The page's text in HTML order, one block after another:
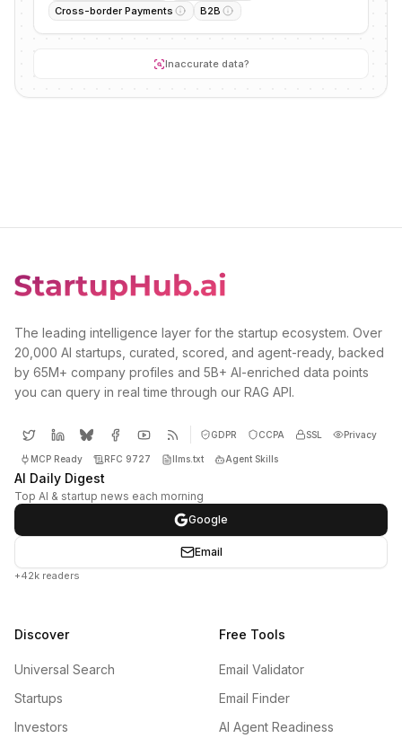
Cross-border Payments
B2B
Inaccurate data?
The leading intelligence layer for the startup ecosystem. Over
20,000 AI startups, curated, scored, and agent-ready, backed
by 65M+ company profiles and 5B+ AI-enriched data points
you can query in real time through our RAG API.
GDPR CCPA SSL Privacy
MCP Ready RFC 9727 llms.txt Agent Skills
AI Daily Digest
Top AI & startup news each morning
Google
Email
+42k readers
Discover
Universal Search
Startups
Investors
Free Tools
Email Validator
Email Finder
AI Agent Readiness